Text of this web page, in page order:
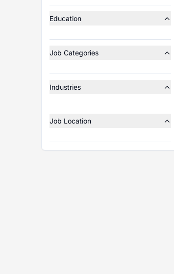
Education
Job Categories
Industries
Job Location